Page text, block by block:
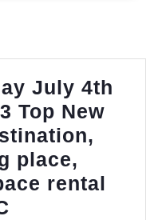
full
body
massage
in
New
York
July 4th
Top New
place,
rental